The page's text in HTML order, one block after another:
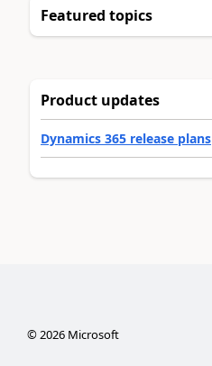
Featured topics
Product updates
Dynamics 365 release plans
©2026Microsoft